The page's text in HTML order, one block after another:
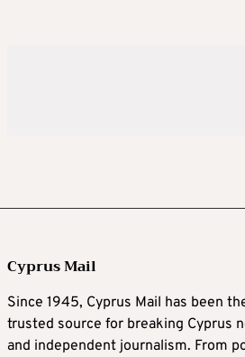
Cyprus Mail
Since 1945, Cyprus Mail has been
trusted source for breaking Cyprus
and independent journalism. From